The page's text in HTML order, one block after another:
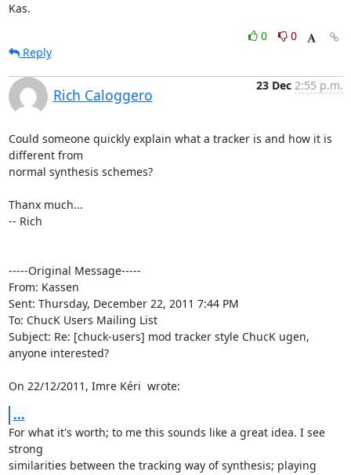
Kas.
0
0
Reply
Rich Caloggero
23 Dec 2:55 p.m.
Could someone quickly explain what a tracker is and how it is
different from
normal synthesis schemes?
Thanx much...
-- Rich
-----Original Message-----
From: Kassen
Sent: Thursday, December 22, 2011 7:44 PM
To: ChucK Users Mailing List
Subject: Re: [chuck-users] mod tracker style ChucK ugen,
anyone interested?
On 22/12/2011, Imre Kéri wrote:
...
For what it's worth; to me this sounds like a great idea. I see
strong
similarities between the tracking way of synthesis; playing